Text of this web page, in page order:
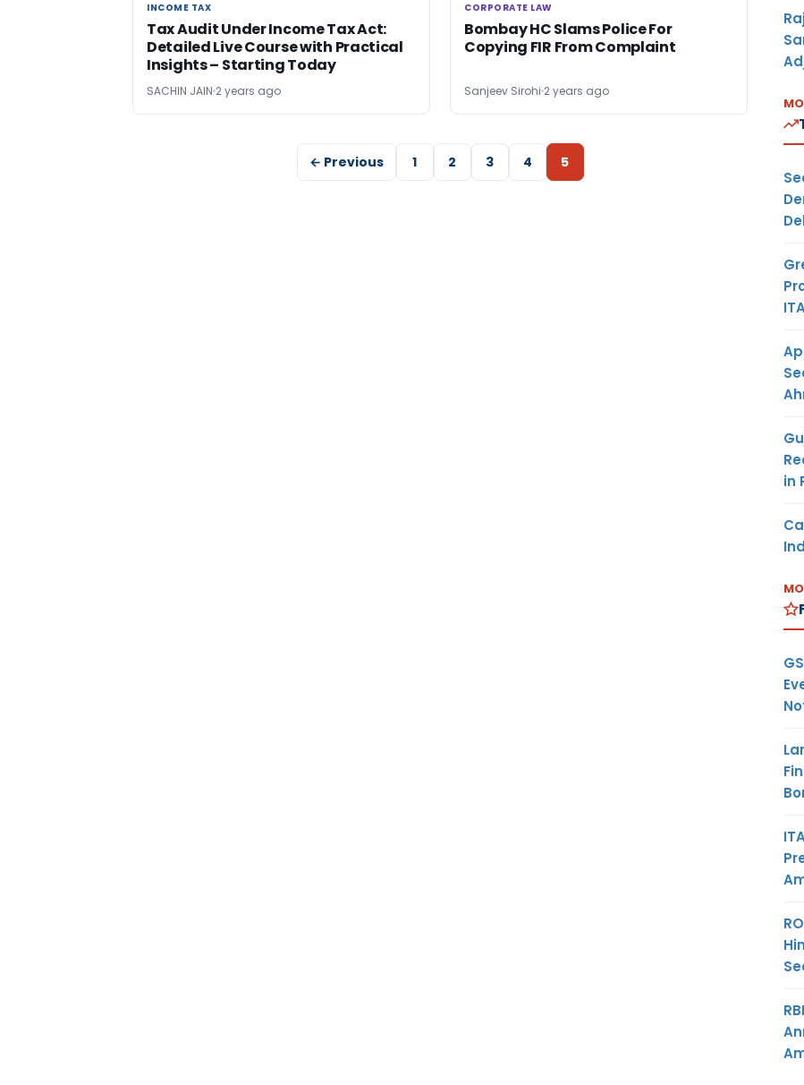
INCOME TAX
INCOME TAX
Tax Audit Under Income Tax Act:
Detailed Live Course with Practical
Insights – Starting Today
SACHIN JAIN 2 years ago
CORPORATE LAW
CORPORATE LAW
Bombay HC Slams Police For
Copying FIR From Complaint
Sanjeev Sirohi 2 years ago
← Previous 1 2 3 4 5
in